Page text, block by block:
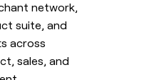
network,
suite, and
across
sales, and